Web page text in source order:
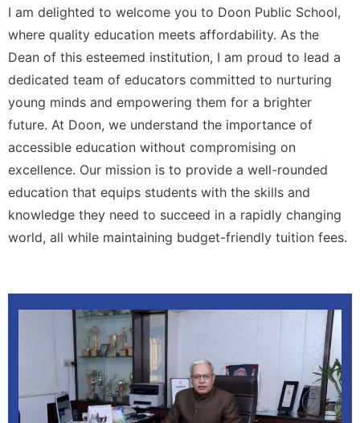
I am delighted to welcome you to Doon Public School,
where quality education meets affordability. As the
Dean of this esteemed institution, I am proud to lead a
dedicated team of educators committed to nurturing
young minds and empowering them for a brighter
future. At Doon, we understand the importance of
accessible education without compromising on
excellence. Our mission is to provide a well-rounded
education that equips students with the skills and
knowledge they need to succeed in a rapidly changing
world, all while maintaining budget-friendly tuition fees.